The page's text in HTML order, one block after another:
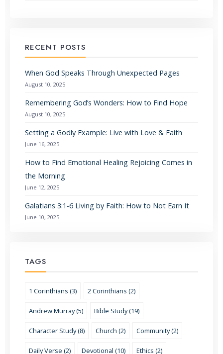
RECENT POSTS
When God Speaks Through Unexpected Pages
August 10, 2025
Remembering God’s Wonders: How to Find Hope
August 10, 2025
Setting a Godly Example: Live with Love & Faith
June 16, 2025
How to Find Emotional Healing Rejoicing Comes in
the Morning
June 12, 2025
Galatians 3:1-6 Living by Faith: How to Not Earn It
June 10, 2025
TAGS
1 Corinthians (3) 2 Corinthians (2)
Andrew Murray (5) Bible Study (19)
Character Study (8) Church (2) Community (2)
Daily Verse (2) Devotional (10) Ethics (2)